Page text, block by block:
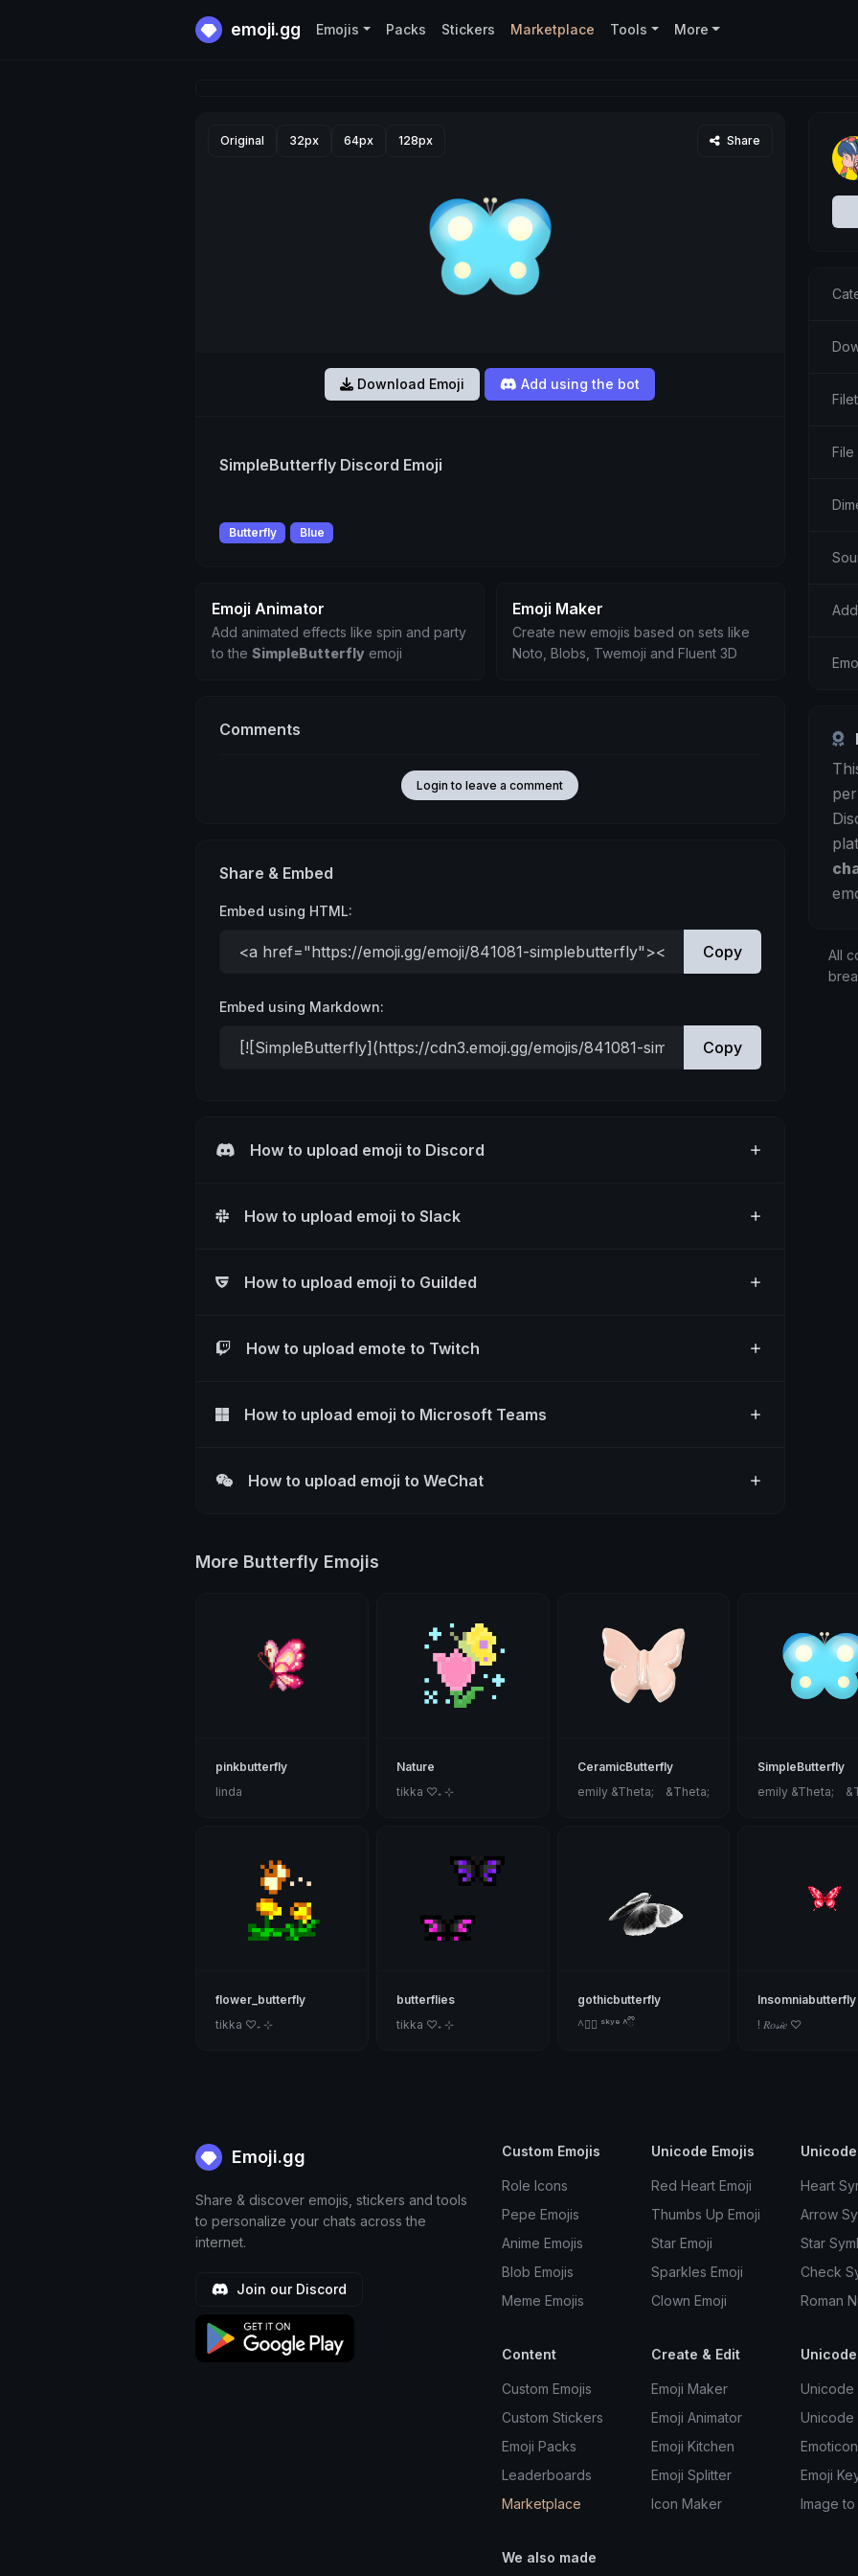
emoji.gg Emojis Packs Stickers Marketplace Tools More
Original 32px 64px 128px Share
Download Emoji Add using the bot
SimpleButterfly Discord Emoji
Butterfly Blue
Emoji Animator
Add animated effects like spin and party
to the SimpleButterfly emoji
Emoji Maker
Create new emojis based on sets like
Noto, Blobs, Twemoji and Fluent 3D
Comments
Login to leave a comment
Share & Embed
Embed using HTML:
Copy
Embed using Markdown:
Copy
How to upload emoji to Discord
How to upload emoji to Slack
How to upload emoji to Guilded
How to upload emote to Twitch
How to upload emoji to Microsoft Teams
How to upload emoji to WeChat
File
All
More Butterfly Emojis
pinkbutterfly
linda
Nature
tikka ♡₊ ⊹
CeramicButterfly
emily &Theta;ゝ&Theta;
SimpleButterfly
emily &Theta;ゝ
flower_butterfly
tikka ♡₊ ⊹
butterflies
tikka ♡₊ ⊹
gothicbutterfly
^ྀི ˢᵏʸᵉ ^ྀི
Insomniabutterfly
! 𝑅𝑜𝓈𝒾𝑒 ♡
Emoji.gg
Share & discover emojis, stickers and tools
to personalize your chats across the
internet.
Join our Discord
Custom Emojis
Role Icons
Pepe Emojis
Anime Emojis
Blob Emojis
Meme Emojis
Unicode Emojis
Red Heart Emoji
Thumbs Up Emoji
Star Emoji
Sparkles Emoji
Clown Emoji
Heart
Arrow
Star
Check
Roman
Content
Custom Emojis
Custom Stickers
Emoji Packs
Leaderboards
Marketplace
Create & Edit
Emoji Maker
Emoji Animator
Emoji Kitchen
Emoji Splitter
Icon Maker
Unicode
Unicode
Emoji
Image to
We also made